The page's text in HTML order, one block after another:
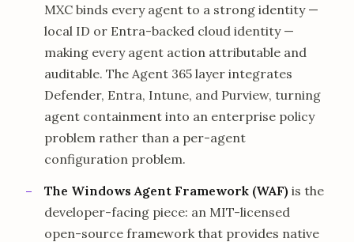
MXC binds every agent to a strong identity —
local ID or Entra-backed cloud identity —
making every agent action attributable and
auditable. The Agent 365 layer integrates
Defender, Entra, Intune, and Purview, turning
agent containment into an enterprise policy
problem rather than a per-agent
configuration problem.
The Windows Agent Framework (WAF) is the
developer-facing piece: an MIT-licensed
open-source framework that provides native